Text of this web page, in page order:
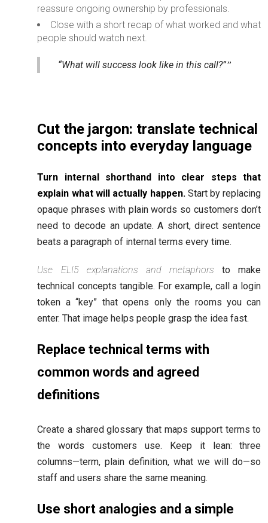
reassure ongoing ownership by professionals.
Close with a short recap of what worked and what
people should watch next.
“What will success look like in this call?”
Cut the jargon: translate technical
concepts into everyday language
Turn internal shorthand into clear steps that
explain what will actually happen. Start by replacing
opaque phrases with plain words so customers don’t
need to decode an update. A short, direct sentence
beats a paragraph of internal terms every time.
Use ELI5 explanations and metaphors to make
technical concepts tangible. For example, call a login
token a “key” that opens only the rooms you can
enter. That image helps people grasp the idea fast.
Replace technical terms with
common words and agreed
definitions
Create a shared glossary that maps support terms to
the words customers use. Keep it lean: three
columns—term, plain definition, what we will do—so
staff and users share the same meaning.
Use short analogies and a simple